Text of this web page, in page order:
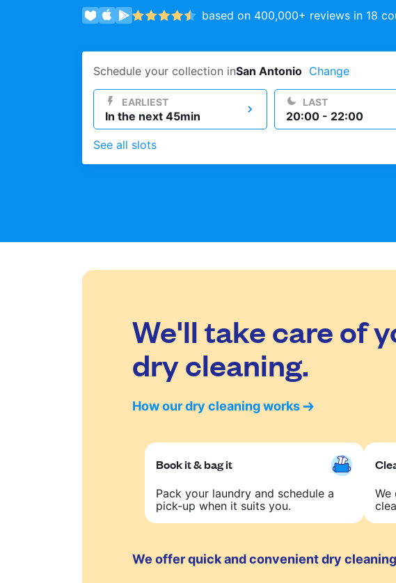
based on 400,000+ reviews in 18
Schedule your collection inSan Antonio Change
EARLIEST
In the next 45min
LAST
20:00 - 22:00
See all slots
We'll take care of
dry cleaning.
How our dry cleaning works
Book it & bag it
Pack your laundry and schedule a
pick-up when it suits you.
We
We offer quick and convenient dry